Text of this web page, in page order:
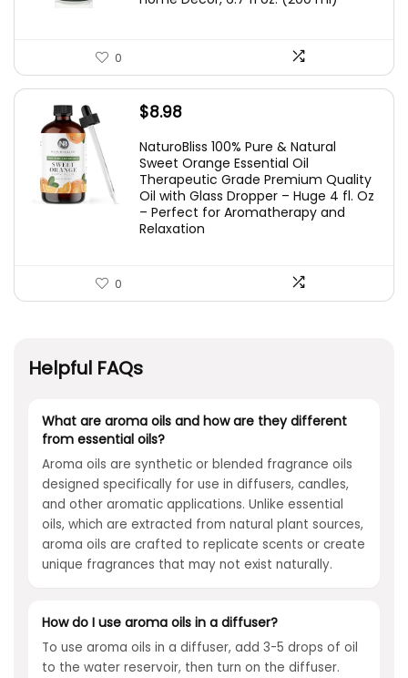
0
$8.98
NaturoBliss 100% Pure & Natural
Sweet Orange Essential Oil
Therapeutic Grade Premium Quality
Oil with Glass Dropper – Huge 4 fl. Oz
– Perfect for Aromatherapy and
Relaxation
0
Helpful FAQs
What are aroma oils and how are they different
from essential oils?
Aroma oils are synthetic or blended fragrance oils
designed specifically for use in diffusers, candles,
and other aromatic applications. Unlike essential
oils, which are extracted from natural plant sources,
aroma oils are crafted to replicate scents or create
unique fragrances that may not exist naturally.
How do I use aroma oils in a diffuser?
To use aroma oils in a diffuser, add 3-5 drops of oil
to the water reservoir, then turn on the diffuser.